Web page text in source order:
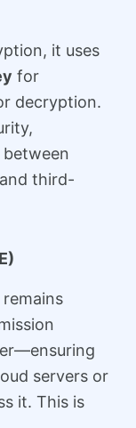
it uses
for
decryption.
third-
servers or
it. This is